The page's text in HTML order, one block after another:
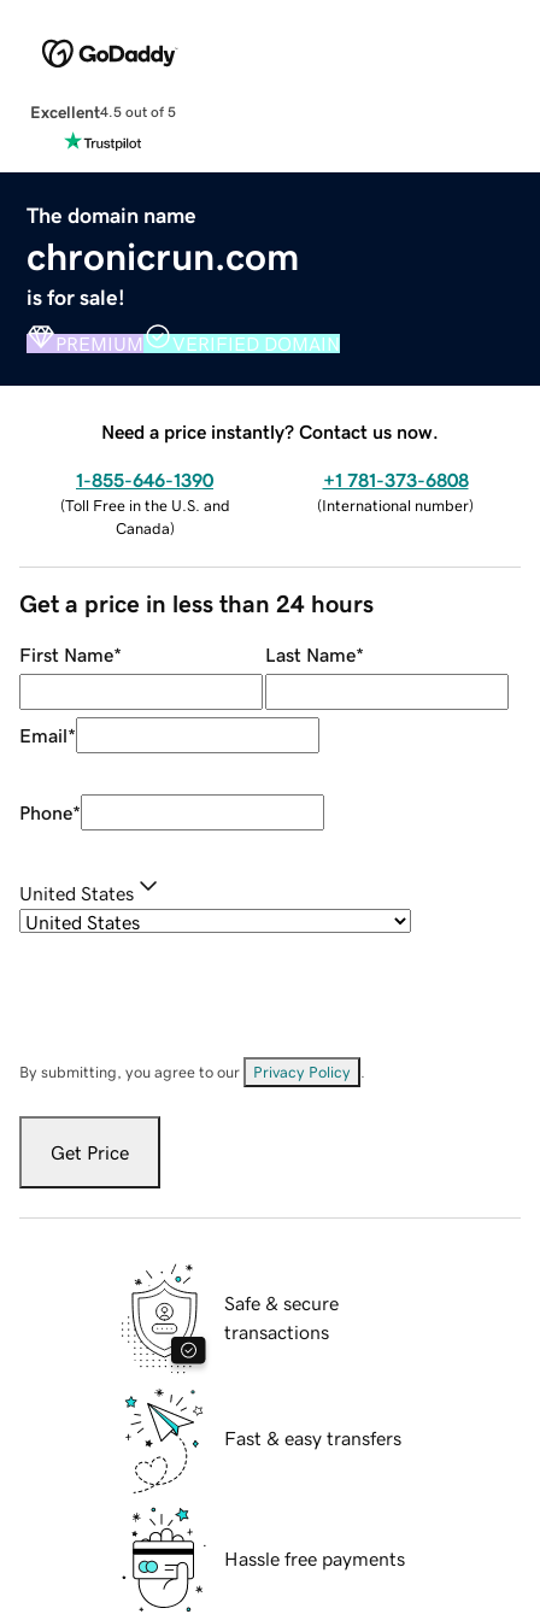
Excellent4.5 out of 5
The domain name
chronicrun.com
is for sale!
PREMIUM VERIFIED DOMAIN
Need a price instantly? Contact us now.
1-855-646-1390
(Toll Free in the U.S. and
Canada)
+1 781-373-6808
(International number)
Get a price in less than 24 hours
First Name* Last Name*
Email*
Phone*
United States
By submitting, you agree to our Privacy Policy
Get Price
Safe & secure
transactions
Fast & easy transfers
Hassle free payments